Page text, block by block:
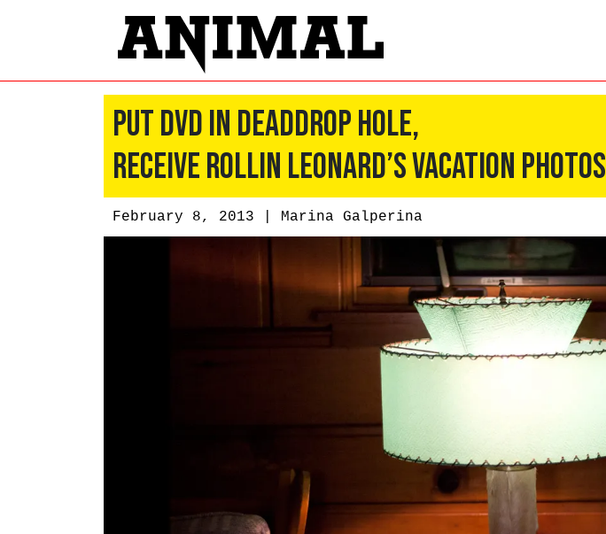
Put DVD in DeadDrop Hole,
Receive Rollin Leonard’s Vacation Photos
February 8, 2013 | Marina Galperina